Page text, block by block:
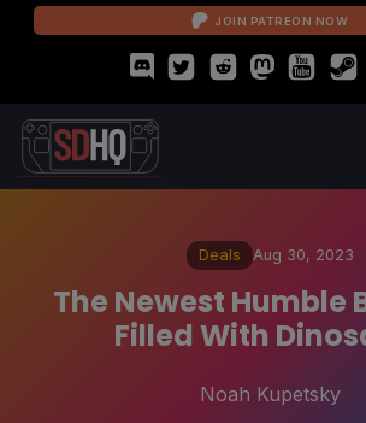
JOIN PATREON NOW
Deals Aug 30, 2023
The Newest Humble
Filled With
Noah Kupetsky